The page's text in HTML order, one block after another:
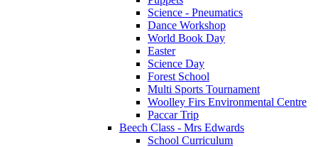
Science - Pneumatics
Dance Workshop
World Book Day
Easter
Science Day
Forest School
Multi Sports Tournament
Woolley Firs Environmental Centre
Paccar Trip
Beech Class - Mrs Edwards
School Curriculum